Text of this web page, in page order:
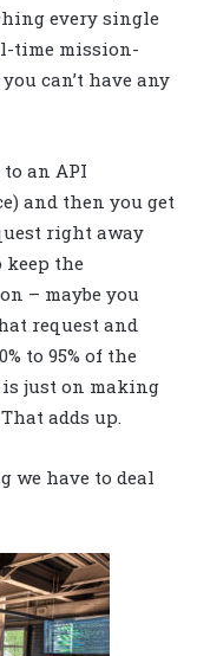
every single
time mission-
can’t have any
an API
and then you get
right away
keep the
– maybe you
request and
to 95% of the
is just on making
adds up.
we have to deal